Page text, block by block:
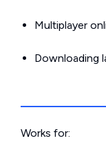
Multiplayer
Downloading
Works for: